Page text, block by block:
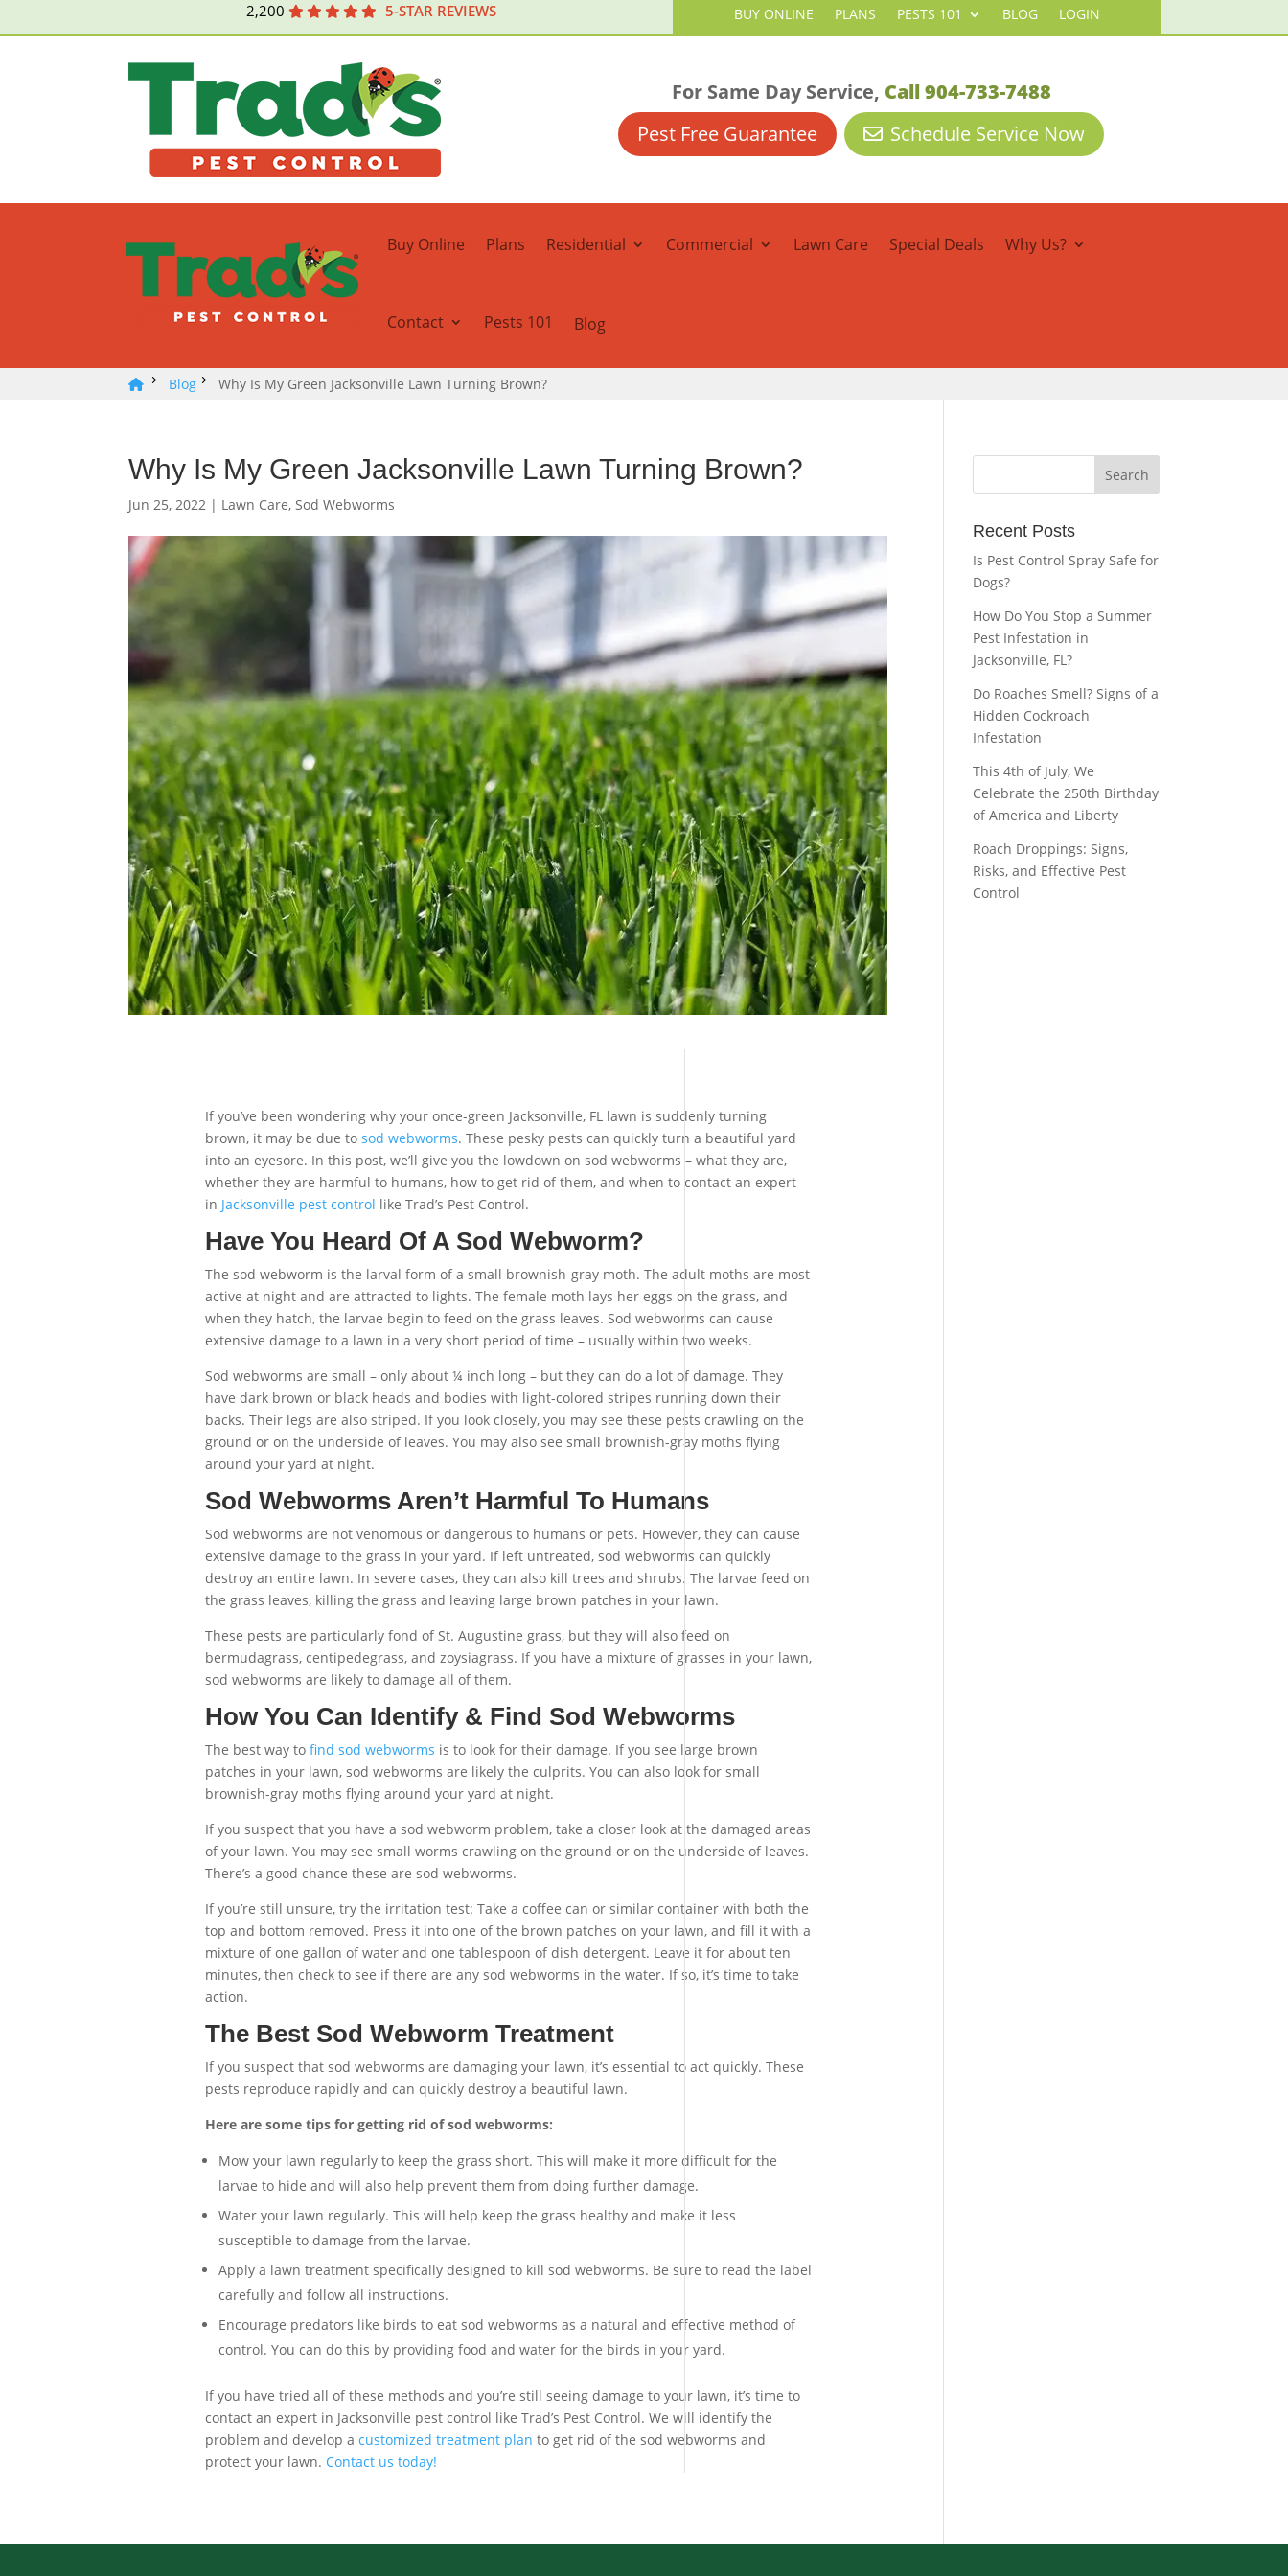
2,200 5-STAR REVIEWS BUY ONLINE PLANS PESTS 101 BLOG LOGIN
For Same Day Service, Call 904-733-7488
Pest Free Guarantee
Schedule Service Now
Buy Online Plans Residential Commercial Lawn Care Special Deals Why Us?
Contact Pests 101 Blog
Blog Why Is My Green Jacksonville Lawn Turning Brown?
Why Is My Green Jacksonville Lawn Turning Brown?
Jun 25, 2022 | Lawn Care, Sod Webworms
If you’ve been wondering why your once-green Jacksonville, FL lawn is suddenly turning
brown, it may be due to sod webworms. These pesky pests can quickly turn a beautiful yard
into an eyesore. In this post, we’ll give you the lowdown on sod webworms – what they are,
whether they are harmful to humans, how to get rid of them, and when to contact an expert
in Jacksonville pest control like Trad’s Pest Control.
Have You Heard Of A Sod Webworm?
The sod webworm is the larval form of a small brownish-gray moth. The adult moths are most
active at night and are attracted to lights. The female moth lays her eggs on the grass, and
when they hatch, the larvae begin to feed on the grass leaves. Sod webworms can cause
extensive damage to a lawn in a very short period of time – usually within two weeks.
Sod webworms are small – only about ¼ inch long – but they can do a lot of damage. They
have dark brown or black heads and bodies with light-colored stripes running down their
backs. Their legs are also striped. If you look closely, you may see these pests crawling on the
ground or on the underside of leaves. You may also see small brownish-gray moths flying
around your yard at night.
Sod Webworms Aren’t Harmful To Humans
Sod webworms are not venomous or dangerous to humans or pets. However, they can cause
extensive damage to the grass in your yard. If left untreated, sod webworms can quickly
destroy an entire lawn. In severe cases, they can also kill trees and shrubs. The larvae feed on
the grass leaves, killing the grass and leaving large brown patches in your lawn.
These pests are particularly fond of St. Augustine grass, but they will also feed on
bermudagrass, centipedegrass, and zoysiagrass. If you have a mixture of grasses in your lawn,
sod webworms are likely to damage all of them.
How You Can Identify & Find Sod Webworms
The best way to find sod webworms is to look for their damage. If you see large brown
patches in your lawn, sod webworms are likely the culprits. You can also look for small
brownish-gray moths flying around your yard at night.
If you suspect that you have a sod webworm problem, take a closer look at the damaged areas
of your lawn. You may see small worms crawling on the ground or on the underside of leaves.
There’s a good chance these are sod webworms.
If you’re still unsure, try the irritation test: Take a coffee can or similar container with both the
top and bottom removed. Press it into one of the brown patches on your lawn, and fill it with a
mixture of one gallon of water and one tablespoon of dish detergent. Leave it for about ten
minutes, then check to see if there are any sod webworms in the water. If so, it’s time to take
action.
The Best Sod Webworm Treatment
If you suspect that sod webworms are damaging your lawn, it’s essential to act quickly. These
pests reproduce rapidly and can quickly destroy a beautiful lawn.
Here are some tips for getting rid of sod webworms:
Mow your lawn regularly to keep the grass short. This will make it more difficult for the
larvae to hide and will also help prevent them from doing further damage.
Water your lawn regularly. This will help keep the grass healthy and make it less
susceptible to damage from the larvae.
Apply a lawn treatment specifically designed to kill sod webworms. Be sure to read the label
carefully and follow all instructions.
Encourage predators like birds to eat sod webworms as a natural and effective method of
control. You can do this by providing food and water for the birds in your yard.
If you have tried all of these methods and you’re still seeing damage to your lawn, it’s time to
contact an expert in Jacksonville pest control like Trad’s Pest Control. We will identify the
problem and develop a customized treatment plan to get rid of the sod webworms and
protect your lawn. Contact us today!
Recent Posts
Is Pest Control Spray Safe for
Dogs?
How Do You Stop a Summer
Pest Infestation in
Jacksonville, FL?
Do Roaches Smell? Signs of a
Hidden Cockroach
Infestation
This 4th of July, We
Celebrate the 250th Birthday
of America and Liberty
Roach Droppings: Signs,
Risks, and Effective Pest
Control